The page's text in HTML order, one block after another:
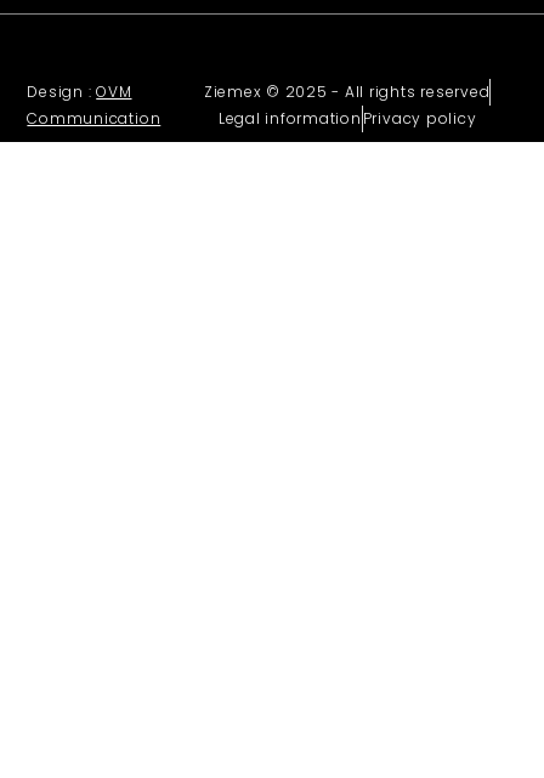
Design :OVM
Communication
Ziemex © 2025 - All rights reserved
Legal information Privacy policy